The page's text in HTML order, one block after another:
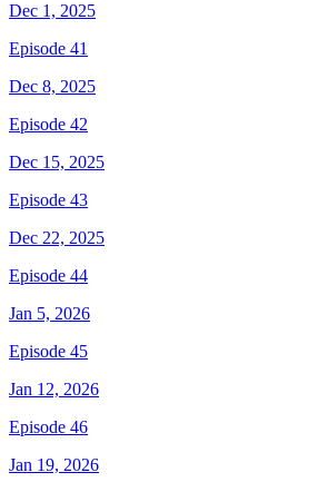
Dec 1, 2025
Episode 41
Dec 8, 2025
Episode 42
Dec 15, 2025
Episode 43
Dec 22, 2025
Episode 44
Jan 5, 2026
Episode 45
Jan 12, 2026
Episode 46
Jan 19, 2026